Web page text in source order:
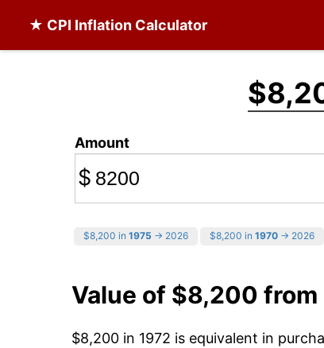
★ CPI Inflation Calculator
Amount
$
$8,200 in 1975 → 2026 $8,200 in 1970 → 2026
Value of $8,200
$8,200 in 1972 is equivalent in